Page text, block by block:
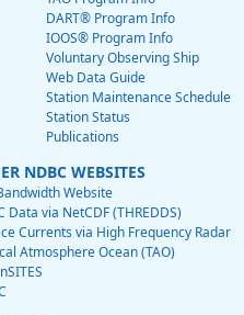
DART® Program Info
IOOS® Program Info
Voluntary Observing Ship
Web Data Guide
Station Maintenance Schedule
Station Status
Publications
NDBC WEBSITES
Website
Data via NetCDF (THREDDS)
Currents via High Frequency Radar
Atmosphere Ocean (TAO)